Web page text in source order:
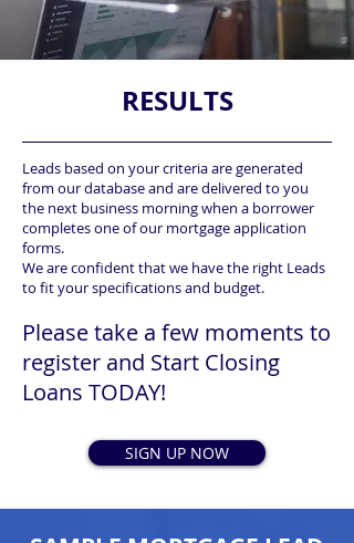
RESULTS
Leads based on your criteria are generated
from our database and are delivered to you
the next business morning when a borrower
completes one of our mortgage application
forms.
We are confident that we have the right Leads
to fit your specifications and budget.
Please take a few moments to
register and Start Closing
Loans TODAY!
SIGN UP NOW